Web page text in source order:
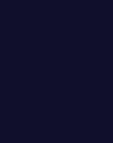
provides cover
rolling and